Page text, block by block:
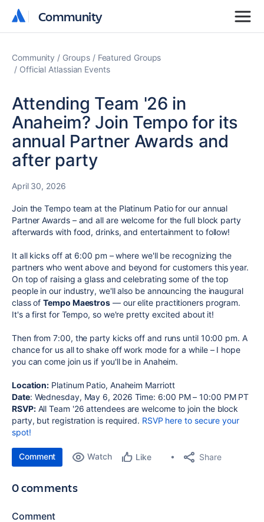
Community
Community
Community Groups
Featured Groups
Official Atlassian Events
Attending Team '26 in
Anaheim? Join Tempo for its
annual Partner Awards and
after party
April 30, 2026
Join the Tempo team at the Platinum Patio for our annual
Partner Awards – and all are welcome for the full block party
afterwards with food, drinks, and entertainment to follow!
It all kicks off at 6:00 pm – where we'll be recognizing the
partners who went above and beyond for customers this year.
On top of raising a glass and celebrating some of the top
people in our industry, we'll also be announcing the inaugural
class ofTempo Maestros — our elite practitioners program.
It's a first for Tempo, so we're pretty excited about it!
Then from 7:00, the party kicks off and runs until 10:00 pm. A
chance for us all to shake off work mode for a while – I hope
you can come join us if you'll be in Anaheim.
Location: Platinum Patio, Anaheim Marriott
Date: Wednesday, May 6, 2026 Time: 6:00 PM – 10:00 PM PT
RSVP:All Team '26 attendees are welcome to join the block
party, but registration is required. RSVP here to secure your
spot!
Comment Watch Like Share
0 comments
Comment